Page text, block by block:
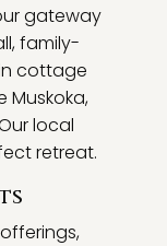
gateway
family-
cottage
Muskoka,
local
retreat.